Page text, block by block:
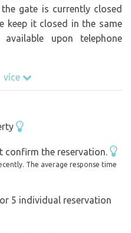
gate is currently closed
keep it closed in the same
upon telephone
více
confirm the reservation.
The average response time
5 individual reservation